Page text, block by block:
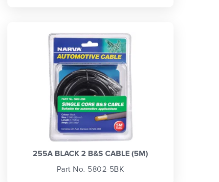
255A BLACK 2 B&S CABLE (5M)
Part No. 5802-5BK